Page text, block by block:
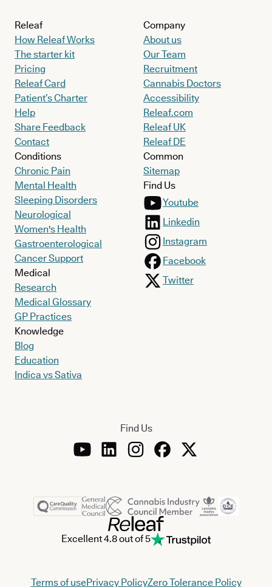
Releaf
How Releaf Works
The starter kit
Pricing
Releaf Card
Patient’s Charter
Help
Share Feedback
Contact
Conditions
Chronic Pain
Mental Health
Sleeping Disorders
Neurological
Women's Health
Gastroenterological
Cancer Support
Medical
Research
Medical Glossary
GP Practices
Knowledge
Blog
Education
Indica vs Sativa
Company
About us
Our Team
Recruitment
Cannabis Doctors
Accessibility
Releaf.com
Releaf UK
Releaf DE
Common
Sitemap
Find Us
Youtube
Linkedin
Instagram
Facebook
Twitter
Find Us
Excellent 4.8 out of 5
Terms of usePrivacy PolicyZero Tolerance Policy